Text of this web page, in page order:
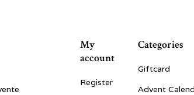
My
account
Register
Categories
Giftcard
Advent